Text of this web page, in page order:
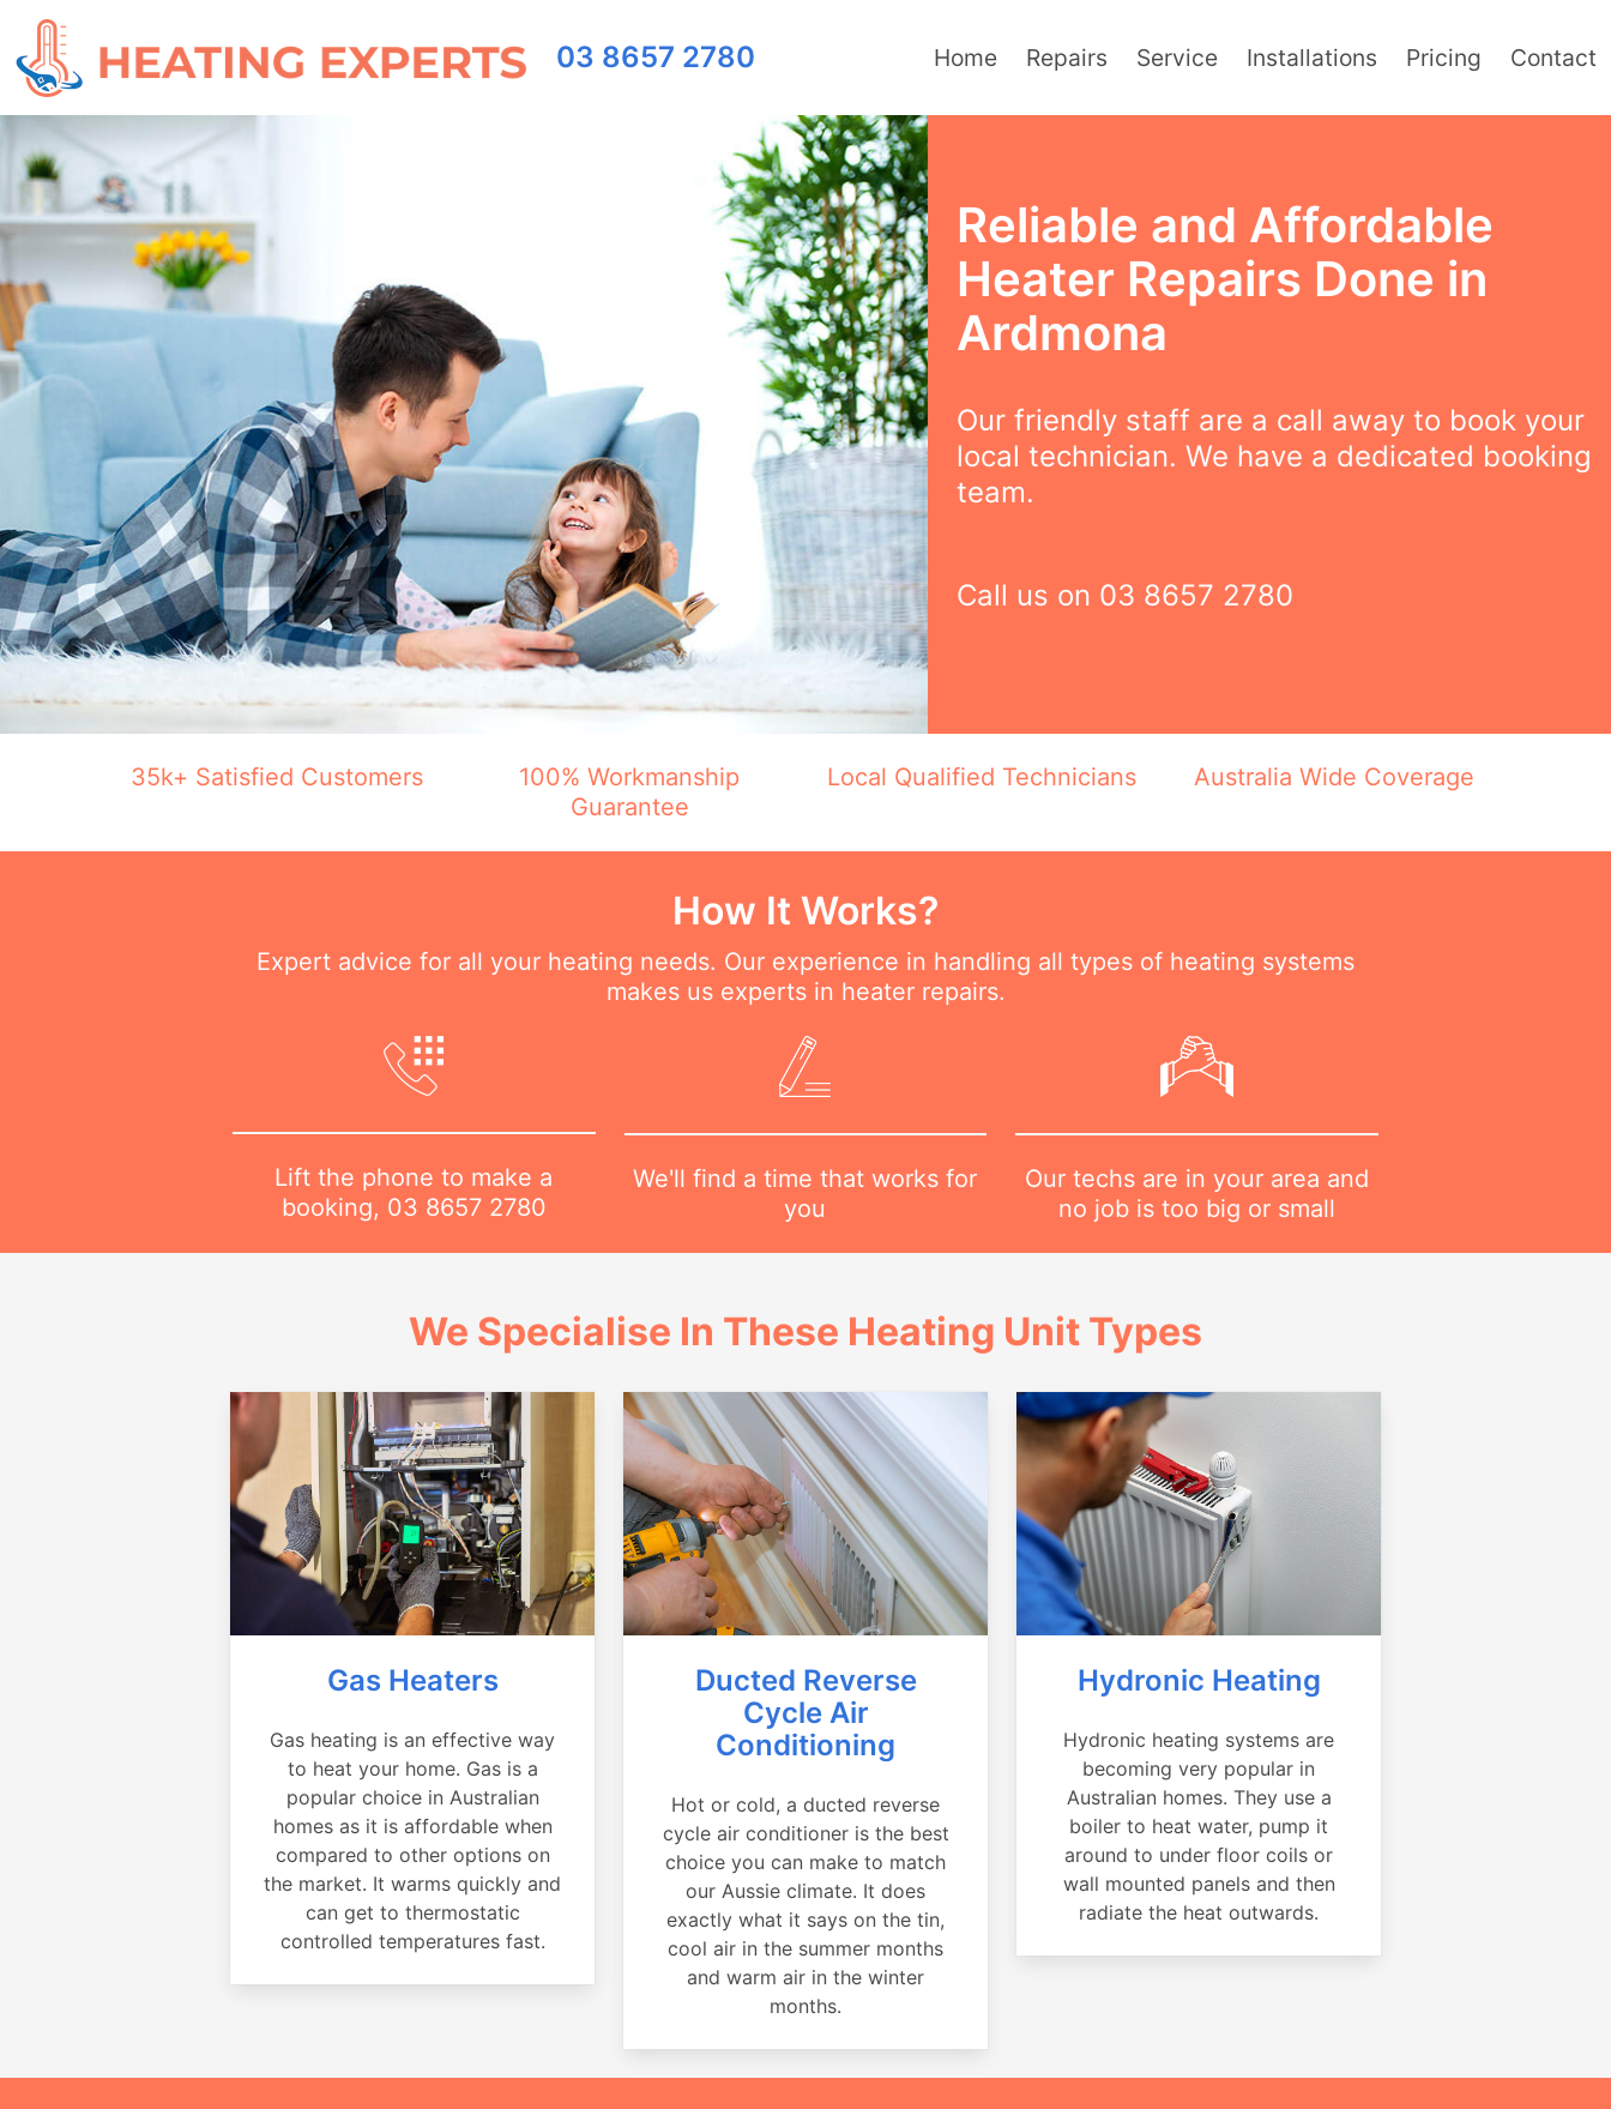
03 8657 2780 Home Repairs Service Installations Pricing Contact
Reliable and Affordable
Heater Repairs Done in
Ardmona
Our friendly staff are a call away to book your
local technician. We have a dedicated booking
team.
Call us on 03 8657 2780
35k+ Satisfied Customers
100% Workmanship
Guarantee
Local Qualified Technicians Australia Wide Coverage
How It Works?
Expert advice for all your heating needs. Our experience in handling all types of heating systems
makes us experts in heater repairs.
Lift the phone to make a
booking, 03 8657 2780
We'll find a time that works for
you
Our techs are in your area and
no job is too big or small
We Specialise In These Heating Unit Types
Gas Heaters
Gas heating is an effective way
to heat your home. Gas is a
popular choice in Australian
homes as it is affordable when
compared to other options on
the market. It warms quickly and
can get to thermostatic
controlled temperatures fast.
Ducted Reverse
Cycle Air
Conditioning
Hot or cold, a ducted reverse
cycle air conditioner is the best
choice you can make to match
our Aussie climate. It does
exactly what it says on the tin,
cool air in the summer months
and warm air in the winter
months.
Hydronic Heating
Hydronic heating systems are
becoming very popular in
Australian homes. They use a
boiler to heat water, pump it
around to under floor coils or
wall mounted panels and then
radiate the heat outwards.